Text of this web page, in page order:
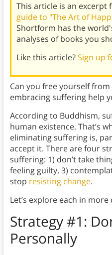
This article is an excerpt
guide to "The Art of
Shortform has the
analyses of books you
Like this article?Sign up
Can you free yourself
embracing suffering help
According to Buddhism,
human existence. That’s
eliminating suffering is,
accept it. There are four
suffering: 1) don’t take
feeling guilty, 3)
stop resisting change.
Let’s explore each in more
Strategy #1:
Personally